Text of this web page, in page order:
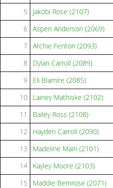
5
Jakobi Rose (2107)
6 Aspen Anderson (2069)
7 Archie Fenton (2093)
8
Dylan Carroll (2089)
9
Eli Blamire (2085)
10
Lainey Mathiske (2102)
11
Bailey Ross (2108)
12
Hayden Carroll (2090)
13
Madeline Main (2101)
14
Kayley Moore (2103)
15
Maddie Bemrose (2071)